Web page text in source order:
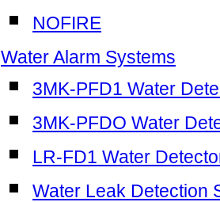
NOFIRE
Water Alarm Systems
3MK-PFD1 Water
3MK-PFDO Water
LR-FD1 Water
Water Leak Detection